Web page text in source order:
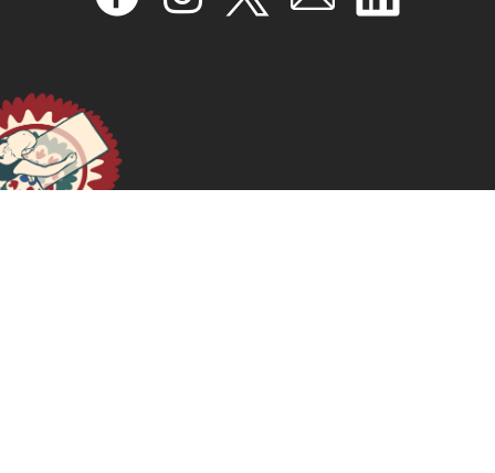
January 17, 2025
READ MORE >>